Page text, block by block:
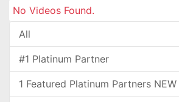
No Videos Found.
All
#1 Platinum Partner
1 Featured Platinum Partners NEW